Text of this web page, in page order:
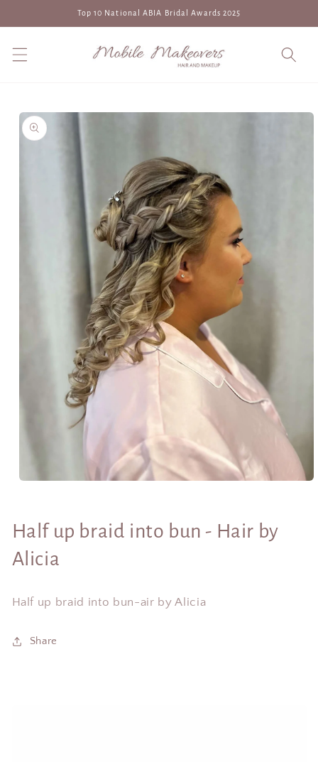
content
Top 10 National ABIA Bridal Awards 2025
Skip to
product
information
modal
Half up braid into bun - Hair by
Alicia
Half up braid into bun-air by Alicia
Share